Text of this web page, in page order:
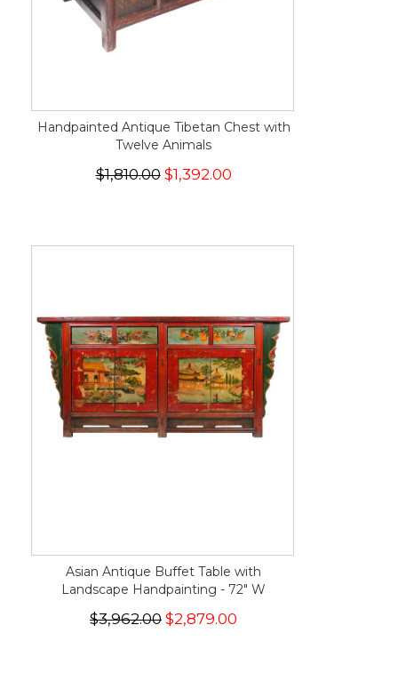
Handpainted Antique Tibetan Chest with
Twelve Animals
$1,810.00$1,392.00
Asian Antique Buffet Table with
Landscape Handpainting - 72" W
$3,962.00 $2,879.00